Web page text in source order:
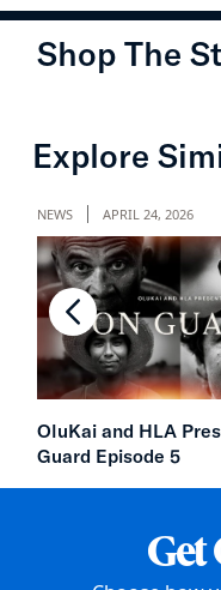
Shop The
Explore
NEWS APRIL 24, 2026
OluKai and HLA
Guard Episode 5
chevron-left
Get